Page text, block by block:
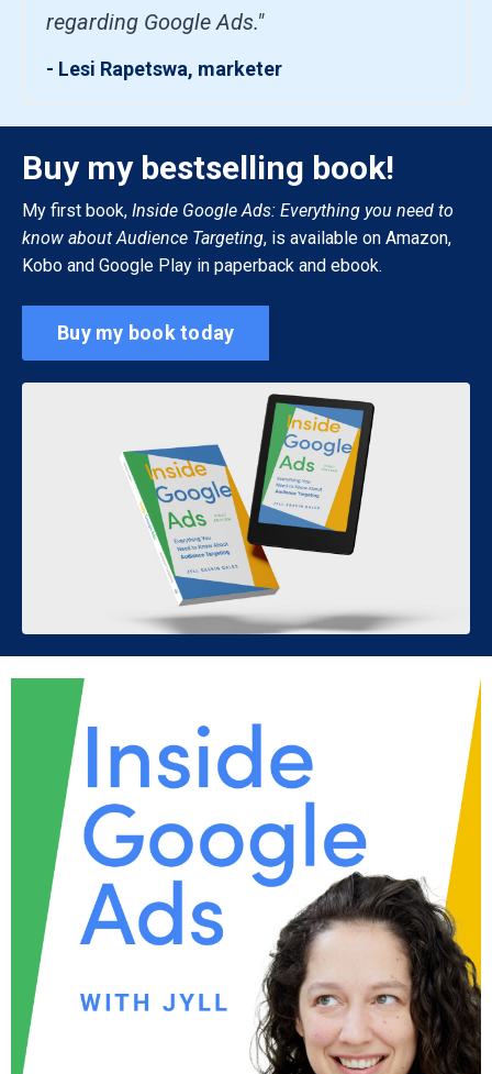
regarding Google Ads."
- Lesi Rapetswa, marketer
Buy my bestselling book!
My first book, Inside Google Ads: Everything you need to
know about Audience Targeting, is available on Amazon,
Kobo and Google Play in paperback and ebook.
Buy my book today